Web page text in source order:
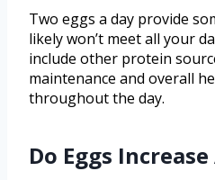
Two eggs a day provide
likely won’t meet all your
include other protein
maintenance and overall
throughout the day.
Do Eggs